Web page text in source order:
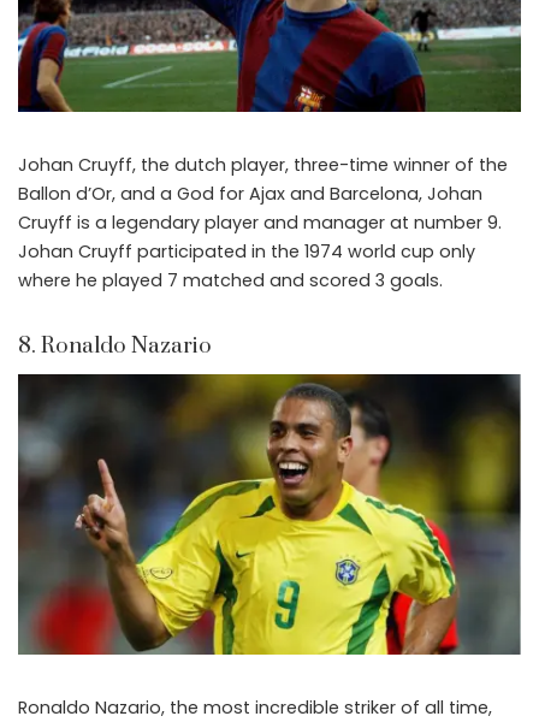
Johan Cruyff, the dutch player, three-time winner of the
Ballon d’Or, and a God for Ajax and Barcelona, Johan
Cruyff is a legendary player and manager at number 9.
Johan Cruyff participated in the 1974 world cup only
where he played 7 matched and scored 3 goals.
8. Ronaldo Nazario
Ronaldo Nazario, the most incredible striker of all time,